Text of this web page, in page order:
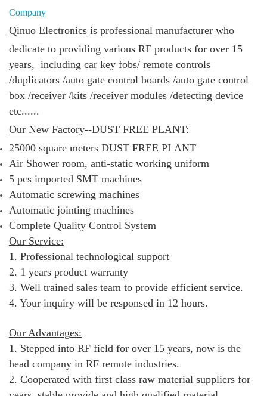
Company
Qinuo Electronics is professional manufacturer who
dedicate to providing various RF products for over 15
years, including car key fobs/ remote controls
/duplicators /auto gate control boards /auto gate control
box /receiver /kits /receiver modules /detecting device
etc......
Our New Factory--DUST FREE PLANT:
25000 square meters DUST FREE PLANT
Air Shower room, anti-static working uniform
5 pcs imported SMT machines
Automatic screwing machines
Automatic jointing machines
Complete Quality Control System
Our Service:
1. Professional technological support
2. 1 years product warranty
3. Well trained sales team to provide efficient service.
4. Your inquiry will be responsed in 12 hours.
Our Advantages:
1. Stepped into RF field for over 15 years, now is the
head company in RF remote industries.
2. Cooperated with first class raw material suppliers for